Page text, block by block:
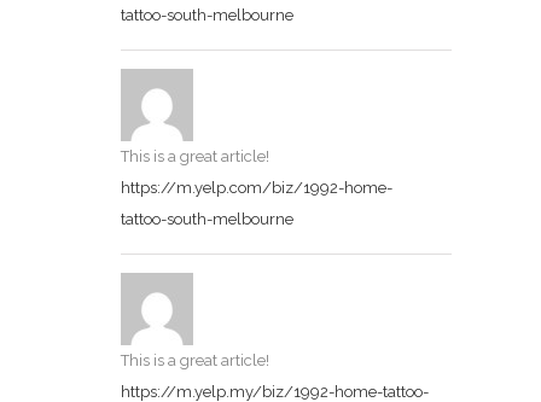
tattoo-south-melbourne
This is a great article!
https://m.yelp.com/biz/1992-home-
tattoo-south-melbourne
This is a great article!
https://m.yelp.my/biz/1992-home-tattoo-